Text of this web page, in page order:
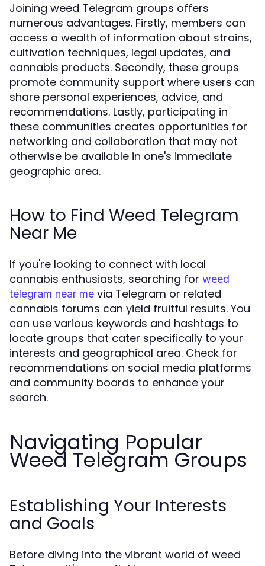
Joining weed Telegram groups offers
numerous advantages. Firstly, members can
access a wealth of information about strains,
cultivation techniques, legal updates, and
cannabis products. Secondly, these groups
promote community support where users can
share personal experiences, advice, and
recommendations. Lastly, participating in
these communities creates opportunities for
networking and collaboration that may not
otherwise be available in one's immediate
geographic area.
How to Find Weed Telegram
Near Me
If you're looking to connect with local
cannabis enthusiasts, searching for weed
telegram near me via Telegram or related
cannabis forums can yield fruitful results. You
can use various keywords and hashtags to
locate groups that cater specifically to your
interests and geographical area. Check for
recommendations on social media platforms
and community boards to enhance your
search.
Navigating Popular
Weed Telegram Groups
Establishing Your Interests
and Goals
Before diving into the vibrant world of weed